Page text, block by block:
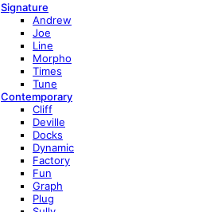
Signature
Andrew
Joe
Line
Morpho
Times
Tune
Contemporary
Cliff
Deville
Docks
Dynamic
Factory
Fun
Graph
Plug